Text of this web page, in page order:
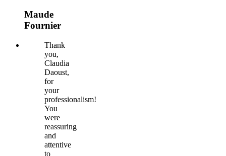
Maude
Fournier
Thank
you,
Claudia
Daoust,
for
your
professionalism!
You
were
reassuring
and
attentive
to